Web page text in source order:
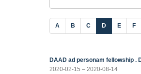
A B C D E F
DAAD ad personam fellowship .
2020-02-15 – 2020-08-14